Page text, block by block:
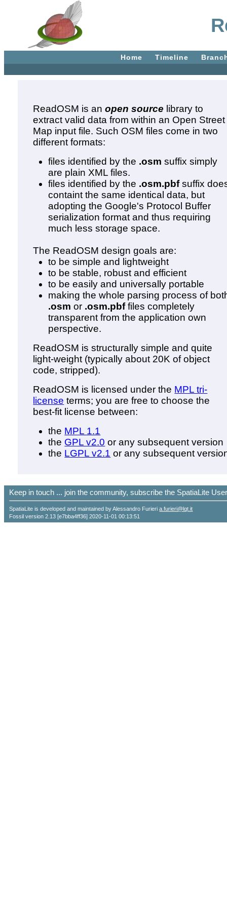
Home Timeline
ReadOSM is anopen source library to
extract valid data from within an Open Street
Map input file. Such OSM files come in two
different formats:
files identified by the .osm suffix simply
are plain XML files.
files identified by the .osm.pbfsuffix
containt the same identical data, but
adopting the Google's Protocol Buffer
serialization format and thus requiring
much less storage space.
The ReadOSM design goals are:
to be simple and lightweight
to be stable, robust and efficient
to be easily and universally portable
making the whole parsing process of
.osm or .osm.pbffiles completely
transparent from the application own
perspective.
ReadOSM is structurally simple and quite
light-weight (typically about 20K of object
code, stripped).
ReadOSM is licensed under the MPL tri-
license terms; you are free to choose the
best-fit license between:
the MPL 1.1
the GPL v2.0 or any subsequent version
the LGPL v2.1 or any subsequent
Keep in touch ... join the community, subscribe the SpatiaLite
SpatiaLite is developed and maintained by Alessandro Furieria.furieri@lqt.it
Fossil version 2.13 [e7bba4ff36] 2020-11-01 00:13:51